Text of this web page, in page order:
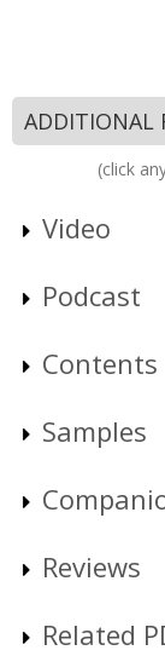
ADDITIONAL
(click
Video
Podcast
Contents
Samples
Reviews
Related